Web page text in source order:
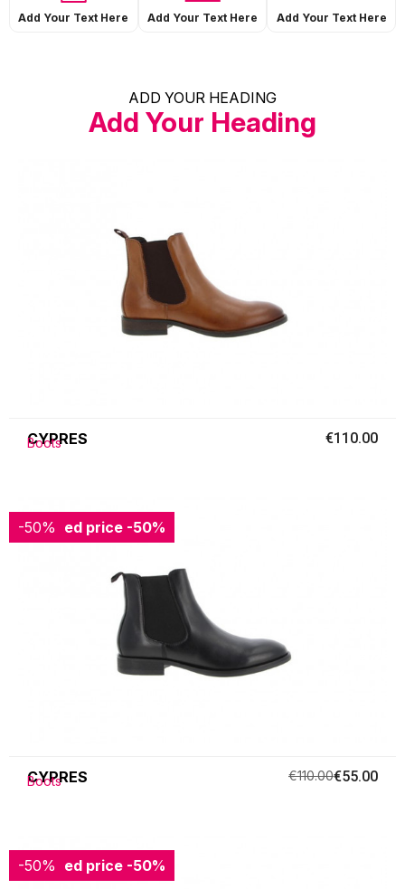
Add Your Text Here Add Your Text Here Add Your Text Here
ADD YOUR HEADING
Add Your Heading
CYPRES
Boots €110.00
-50%
Reduced price -50%
CYPRES
Boots €110.00€55.00
-50%
Reduced price -50%